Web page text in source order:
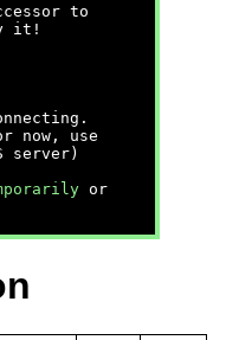
to
it!
now, use
server)
or